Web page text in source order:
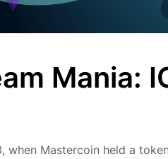
Mania:
when Mastercoin held a